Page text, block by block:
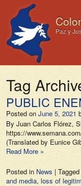
Paz y
Tag
PUBLIC
Posted on June 5, 2021
By Juan Carlos Flórez,
https://
(Translated by Eunice
Read More »
Posted in News | Tagged
and media, loss of